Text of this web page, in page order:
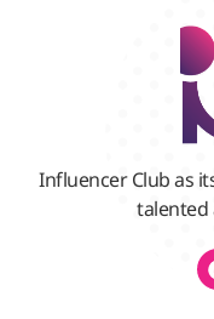
Influencer Club as
talented